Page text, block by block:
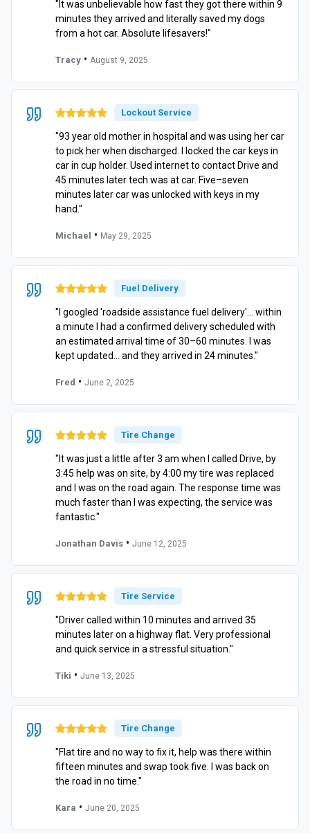
"It was unbelievable how fast they got there within 9
minutes they arrived and literally saved my dogs
from a hot car. Absolute lifesavers!"
Tracy • August 9, 2025
Lockout Service
"93 year old mother in hospital and was using her car
to pick her when discharged. I locked the car keys in
car in cup holder. Used internet to contact Drive and
45 minutes later tech was at car. Five–seven
minutes later car was unlocked with keys in my
hand."
Michael • May 29, 2025
Fuel Delivery
"I googled 'roadside assistance fuel delivery'… within
a minute I had a confirmed delivery scheduled with
an estimated arrival time of 30–60 minutes. I was
kept updated… and they arrived in 24 minutes."
Fred • June 2, 2025
Tire Change
"It was just a little after 3 am when I called Drive, by
3:45 help was on site, by 4:00 my tire was replaced
and I was on the road again. The response time was
much faster than I was expecting, the service was
fantastic."
Jonathan Davis • June 12, 2025
Tire Service
"Driver called within 10 minutes and arrived 35
minutes later on a highway flat. Very professional
and quick service in a stressful situation."
Tiki • June 13, 2025
Tire Change
"Flat tire and no way to fix it, help was there within
fifteen minutes and swap took five. I was back on
the road in no time."
Kara • June 20, 2025